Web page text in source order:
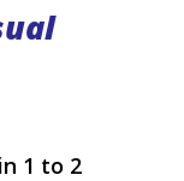
1 to 2